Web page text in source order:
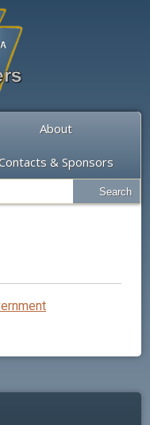
About
& Sponsors